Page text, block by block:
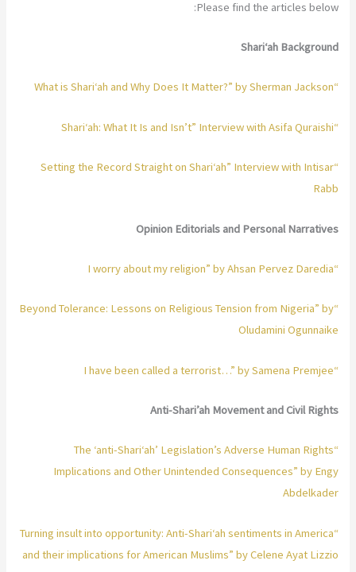
Please find the articles below:
Shari‘ah Background
“What is Shari‘ah and Why Does It Matter?” by Sherman Jackson
“Shari‘ah: What It Is and Isn’t” Interview with Asifa Quraishi
“Setting the Record Straight on Shari‘ah” Interview with Intisar
Rabb
Opinion Editorials and Personal Narratives
“I worry about my religion” by Ahsan Pervez Daredia
“Beyond Tolerance: Lessons on Religious Tension from Nigeria” by
Oludamini Ogunnaike
“I have been called a terrorist…” by Samena Premjee
Anti-Shari’ah Movement and Civil Rights
“The ‘anti-Shari‘ah’ Legislation’s Adverse Human Rights
Implications and Other Unintended Consequences” by Engy
Abdelkader
“Turning insult into opportunity: Anti-Shari‘ah sentiments in America
and their implications for American Muslims” by Celene Ayat Lizzio